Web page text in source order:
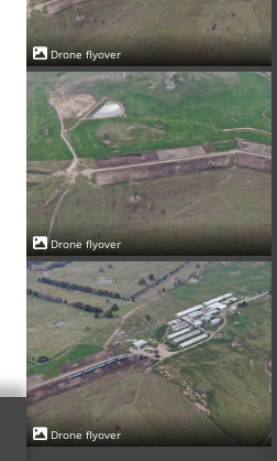
Drone flyover
Drone flyover
Drone flyover